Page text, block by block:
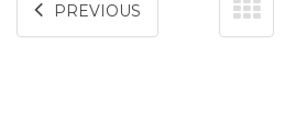
PREVIOUS